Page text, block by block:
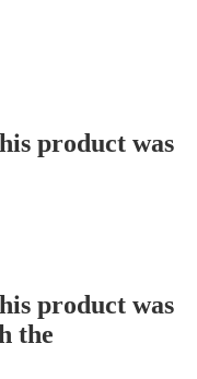
product was
product was
the